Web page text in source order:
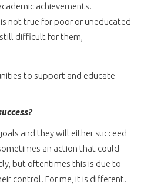
achievements.
not true for poor or uneducated
difficult for them,
to support and educate
and they will either succeed
an action that could
but oftentimes this is due to
control. For me, it is different.